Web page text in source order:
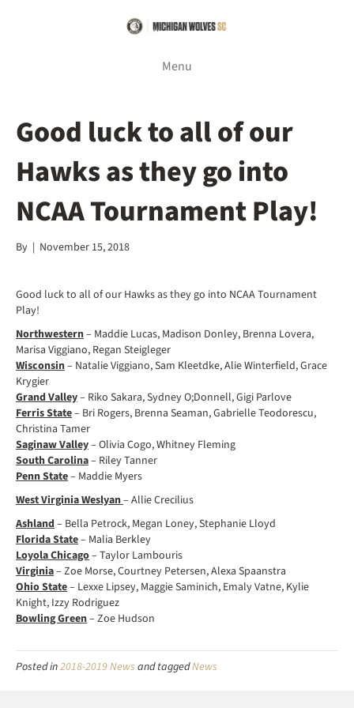
Menu
Good luck to all of our
Hawks as they go into
NCAA Tournament Play!
By | November 15, 2018
Good luck to all of our Hawks as they go into NCAA Tournament
Play!
Northwestern– Maddie Lucas, Madison Donley, Brenna Lovera,
Marisa Viggiano, Regan Steigleger
Wisconsin– Natalie Viggiano, Sam Kleetdke, Alie Winterfield, Grace
Krygier
Grand Valley– Riko Sakara, Sydney O;Donnell, Gigi Parlove
Ferris State– Bri Rogers, Brenna Seaman, Gabrielle Teodorescu,
Christina Tamer
Saginaw Valley– Olivia Cogo, Whitney Fleming
South Carolina– Riley Tanner
Penn State– Maddie Myers
West Virginia Weslyan– Allie Crecilius
Ashland – Bella Petrock, Megan Loney, Stephanie Lloyd
Florida State– Malia Berkley
Loyola Chicago– Taylor Lambouris
Virginia– Zoe Morse, Courtney Petersen, Alexa Spaanstra
Ohio State– Lexxe Lipsey, Maggie Saminich, Emaly Vatne, Kylie
Knight, Izzy Rodriguez
Bowling Green– Zoe Hudson
Posted in2018-2019 News and taggedNews